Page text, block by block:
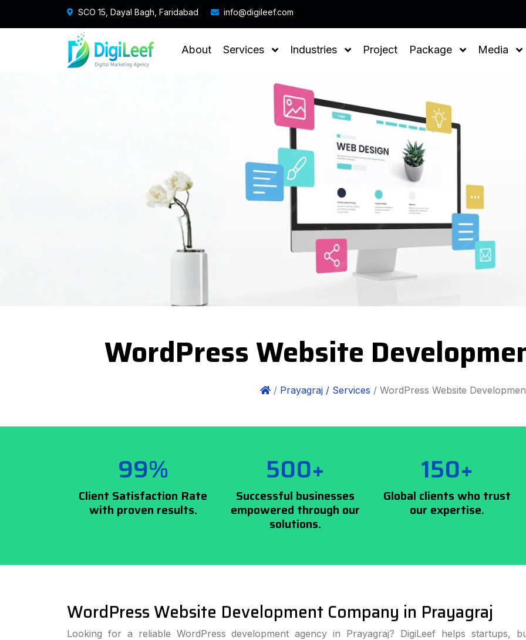
SCO 15, Dayal Bagh, Faridabad info@digileef.com
About Services Industries Project Package Media
WordPress Website
/ Prayagraj / Services / WordPress Website
99%
Client Satisfaction Rate
with proven results.
500+
Successful businesses
empowered through our
solutions.
150+
Global clients who trust
our expertise.
WordPress Website Development Company in Prayagraj
Looking for a reliable WordPress development agency in Prayagraj? DigiLeef helps startups,